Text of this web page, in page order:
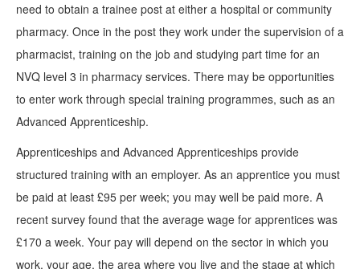
need to obtain a trainee post at either a hospital or community
pharmacy. Once in the post they work under the supervision of a
pharmacist, training on the job and studying part time for an
NVQ level 3 in pharmacy services. There may be opportunities
to enter work through special training programmes, such as an
Advanced Apprenticeship.
Apprenticeships and Advanced Apprenticeships provide
structured training with an employer. As an apprentice you must
be paid at least £95 per week; you may well be paid more. A
recent survey found that the average wage for apprentices was
£170 a week. Your pay will depend on the sector in which you
work, your age, the area where you live and the stage at which